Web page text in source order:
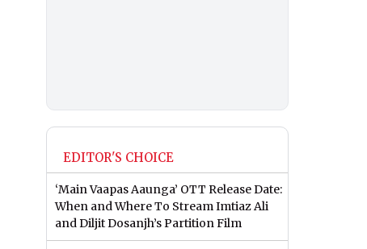
EDITOR'S CHOICE
‘Main Vaapas Aaunga’ OTT Release Date:
When and Where To Stream Imtiaz Ali
and Diljit Dosanjh’s Partition Film